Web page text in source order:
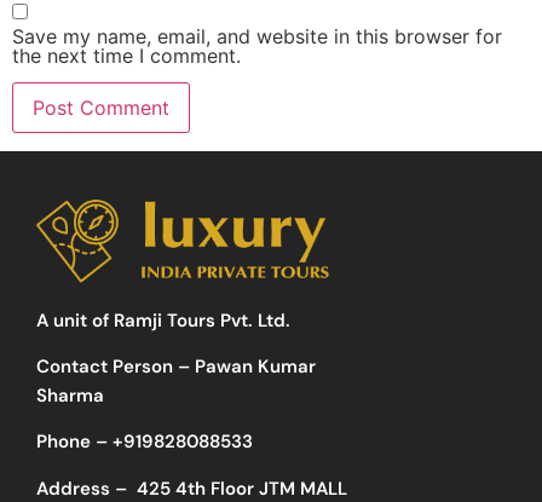
Save my name, email, and website in this browser for
the next time I comment.
A unit of Ramji Tours Pvt. Ltd.
Contact Person – Pawan Kumar
Sharma
Phone – +919828088533
Address – 425 4th Floor JTM MALL